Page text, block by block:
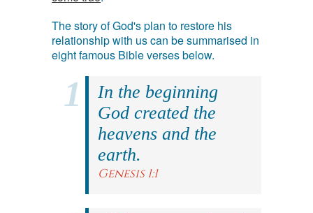
The story of God's plan to restore his
relationship with us can be summarised in
eight famous Bible verses below.
In the beginning
God created the
heavens and the
earth.
Genesis 1:1